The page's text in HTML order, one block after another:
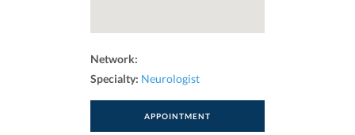
Network:
Specialty: Neurologist
APPOINTMENT